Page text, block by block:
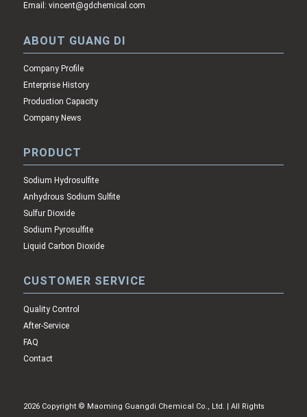
Email: vincent@gdchemical.com
ABOUT GUANG DI
Company Profile
Enterprise History
Production Capacity
Company News
PRODUCT
Sodium Hydrosulfite
Anhydrous Sodium Sulfite
Sulfur Dioxide
Sodium Pyrosulfite
Liquid Carbon Dioxide
CUSTOMER SERVICE
Quality Control
After-Service
FAQ
Contact
2026 Copyright © Maoming Guangdi Chemical Co., Ltd. | All Rights